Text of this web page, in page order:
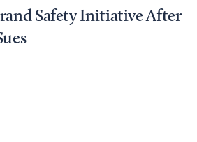
Safety Initiative After